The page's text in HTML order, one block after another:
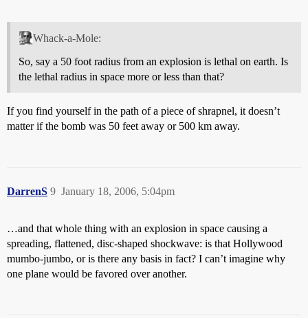
Whack-a-Mole:
So, say a 50 foot radius from an explosion is lethal on earth. Is
the lethal radius in space more or less than that?
If you find yourself in the path of a piece of shrapnel, it doesn’t
matter if the bomb was 50 feet away or 500 km away.
DarrenS January 18, 2006, 5:04pm
9
…and that whole thing with an explosion in space causing a
spreading, flattened, disc-shaped shockwave: is that Hollywood
mumbo-jumbo, or is there any basis in fact? I can’t imagine why
one plane would be favored over another.